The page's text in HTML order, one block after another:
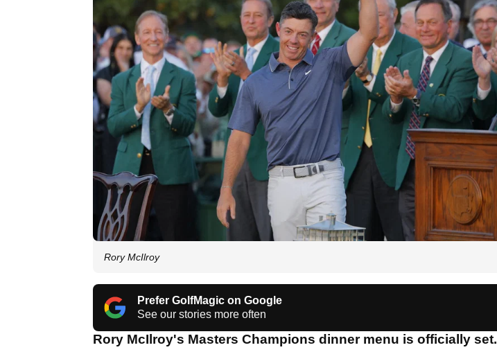
Rory McIlroy
Prefer GolfMagic on Google
See our stories more often
Rory McIlroy's Masters Champions dinner menu is officially set.